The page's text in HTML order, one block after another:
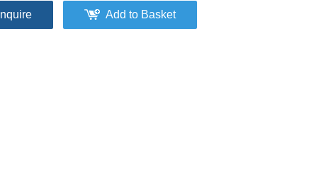
Inquire Add to Basket